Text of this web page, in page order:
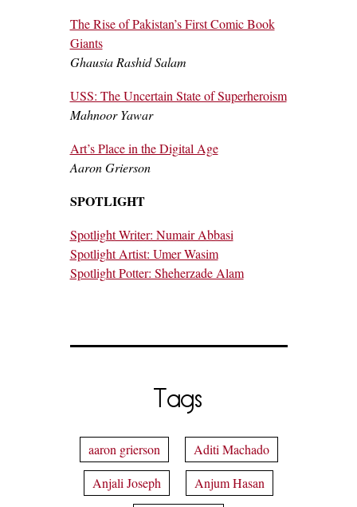
The Rise of Pakistan’s First Comic Book
Giants
Ghausia Rashid Salam
USS: The Uncertain State of Superheroism
Mahnoor Yawar
Art’s Place in the Digital Age
Aaron Grierson
SPOTLIGHT
Spotlight Writer: Numair Abbasi
Spotlight Artist: Umer Wasim
Spotlight Potter: Sheherzade Alam
Tags
aaron grierson
Aditi Machado
Anjali Joseph
Anjum Hasan